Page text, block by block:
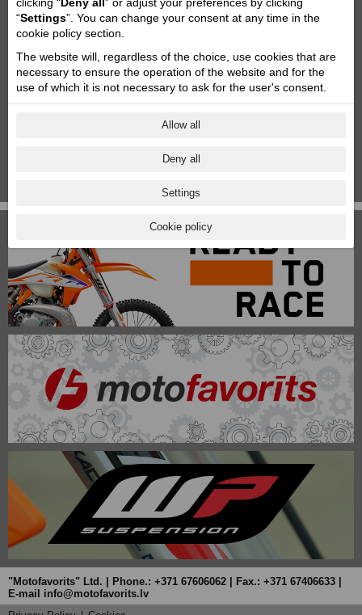
Motofavorīts team at Adventure forest rally Saldus!
2026-06-03
Motorcycle storage & transportation
2023-10-11
Aktuālās akcijas
"Motofavorits" Ltd. | Phone.: +371 67606062 | Fax.: +371 67406633 |
E-mail info@motofavorits.lv
“Settings”. You can change your consent at any time in the
cookie policy section.
The website will, regardless of the choice, use cookies that are
necessary to ensure the operation of the website and for the
use of which it is not necessary to ask for the user's consent.
Allow all
Deny all
Settings
Cookie policy